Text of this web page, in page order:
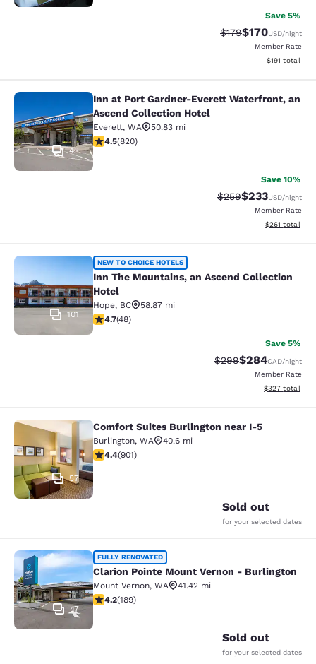
Save 5%
Strikethrough Rate:
$179Discounted
$170USD/night
Member Rate
View
$191 total
Inn at Port Gardner-Everett
43
Inn at Port Gardner-Everett Waterfront, an
Ascend Collection Hotel
Everett, WA
50.83 mi
4.49 stars rating. Excellent. 820 reviews
4.5(820)
Save 10%
Strikethrough Rate:
$259Discounted
$233USD/night
Member Rate
View
$261 total
Inn The Mountains, an Ascend
101
NEW TO CHOICE HOTELS
Inn The Mountains, an Ascend Collection
Hotel
Hope, BC
58.87 mi
4.67 stars rating. Exceptional. 48 reviews
4.7(48)
Save 5%
Strikethrough Rate:
$299Discounted
$284CAD/night
Member Rate
View
$327 total
Comfort Suites Burlington near I-5
57
Comfort Suites Burlington near I-5
Burlington, WA
40.6 mi
4.4 stars rating. Excellent. 901 reviews
4.4(901)
Sold out
for your selected dates
Clarion Pointe Mount Vernon -
47
FULLY RENOVATED
Clarion Pointe Mount Vernon - Burlington
Mount Vernon, WA
41.42 mi
4.24 stars rating. Excellent. 189 reviews
4.2(189)
Sold out
for your selected dates